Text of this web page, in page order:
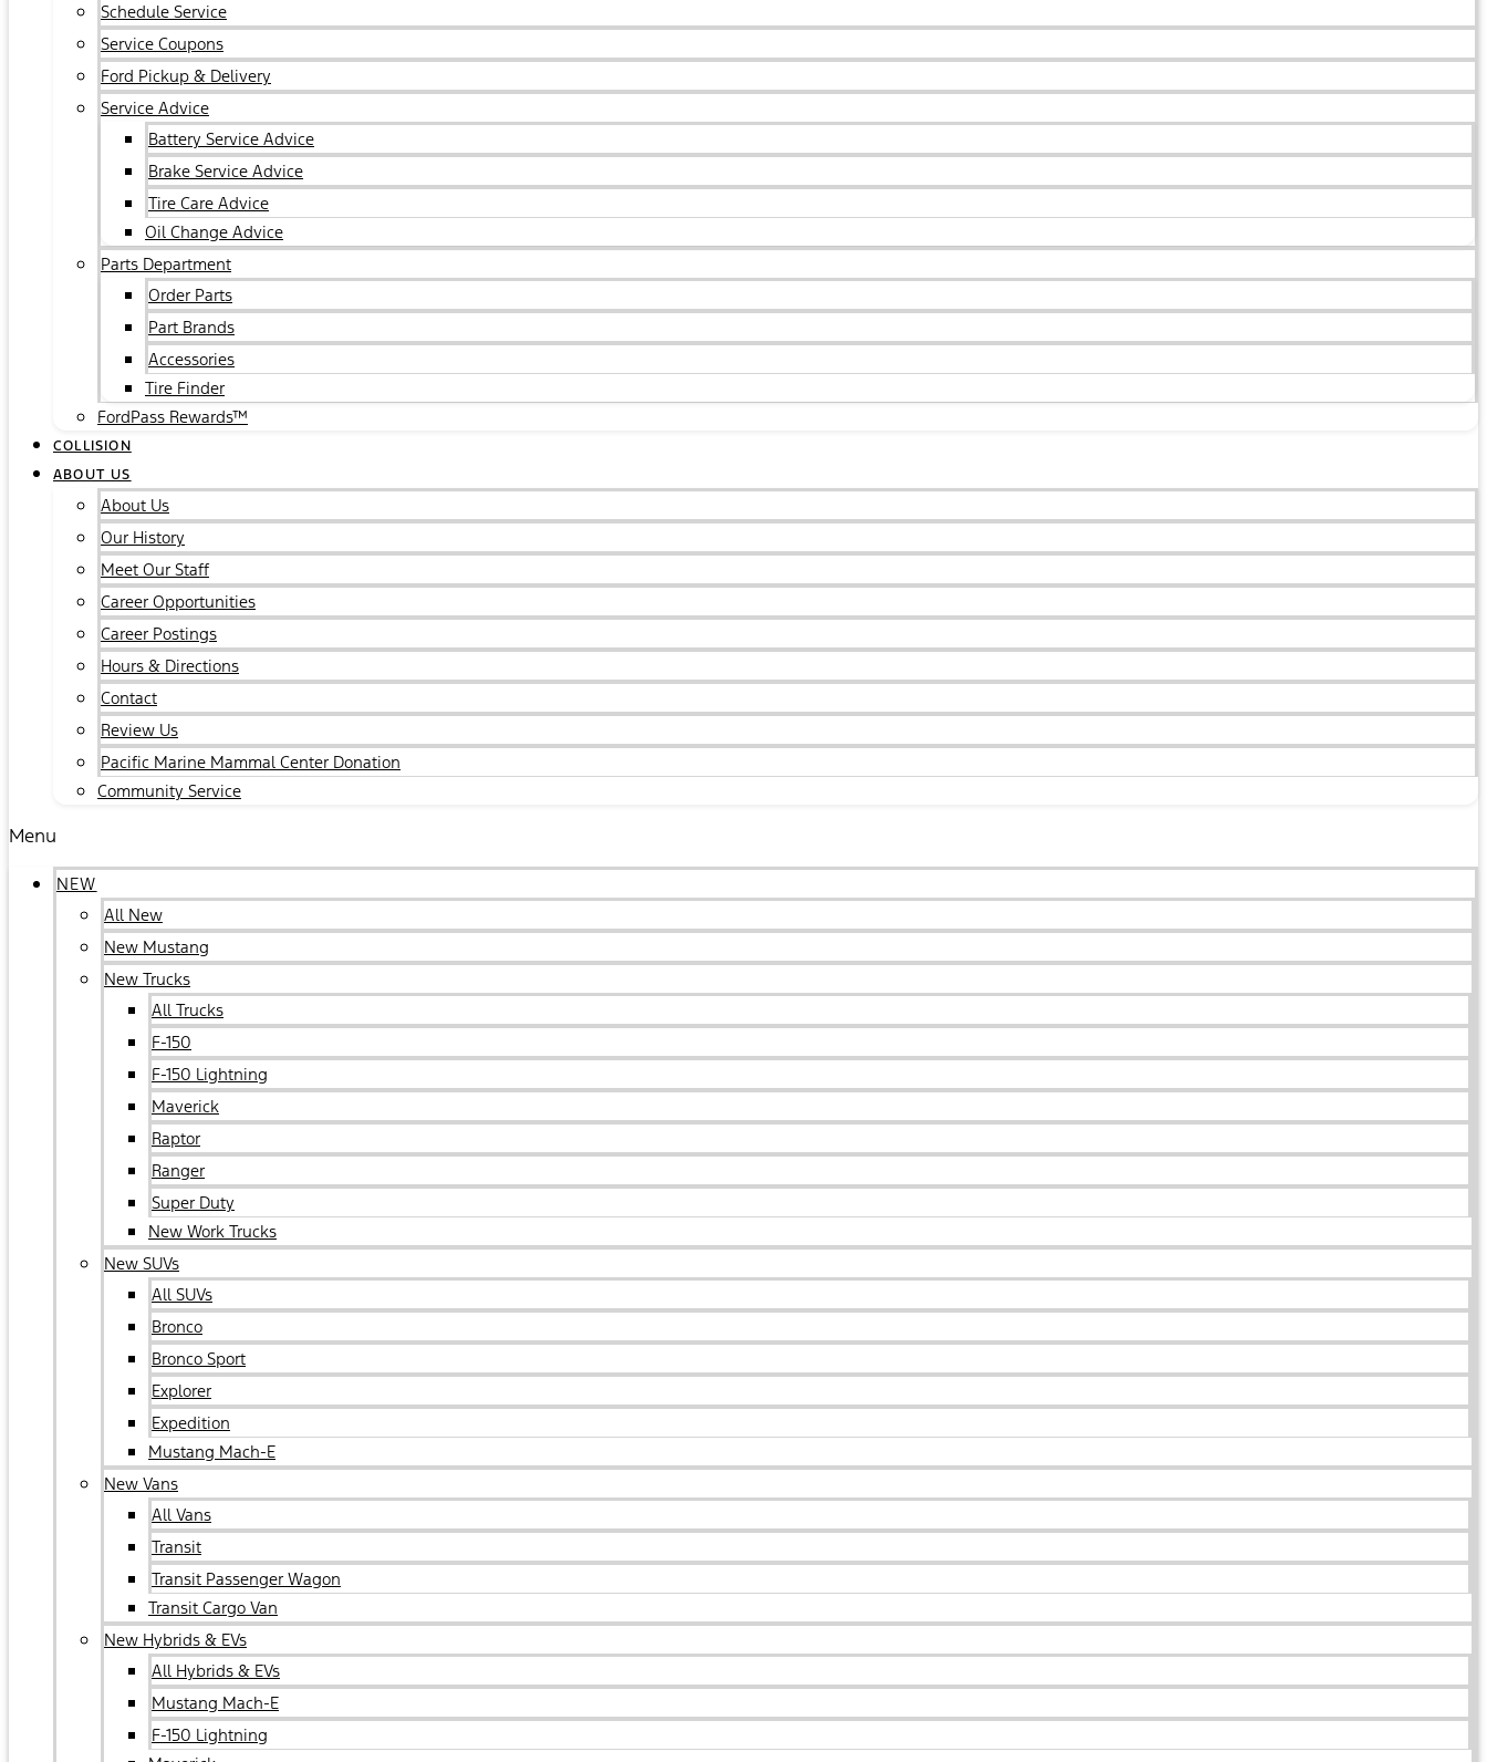
Schedule Service
Service Coupons
Ford Pickup & Delivery
Service Advice
Battery Service Advice
Brake Service Advice
Tire Care Advice
Oil Change Advice
Parts Department
Order Parts
Part Brands
Accessories
Tire Finder
FordPass Rewards™
COLLISION
ABOUT US
About Us
Our History
Meet Our Staff
Career Opportunities
Career Postings
Hours & Directions
Contact
Review Us
Pacific Marine Mammal Center Donation
Community Service
Menu
NEW
All New
New Mustang
New Trucks
All Trucks
F-150
F-150 Lightning
Maverick
Raptor
Ranger
Super Duty
New Work Trucks
New SUVs
All SUVs
Bronco
Bronco Sport
Explorer
Expedition
Mustang Mach-E
New Vans
All Vans
Transit
Transit Passenger Wagon
Transit Cargo Van
New Hybrids & EVs
All Hybrids & EVs
Mustang Mach-E
F-150 Lightning